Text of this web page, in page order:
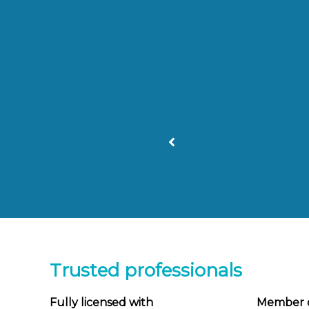
Trusted professionals
Fully licensed with Member